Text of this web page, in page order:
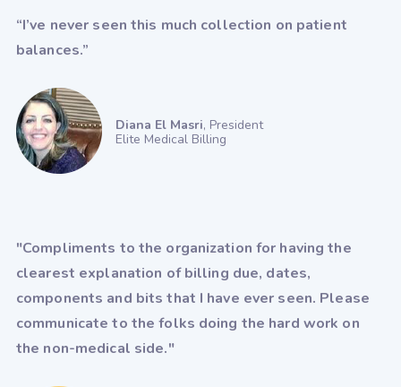
Eyefinity
GlaceEMR
Greenway Prime Suite
HST - PracticeMadePerfect
iMedicWare (Sightview)
inSync (Qualifacts)
IO Practiceware - myCare EHR
MaximEyes
“I’ve never seen this much collection on patient
balances.”
Diana El Masri, President
Elite Medical Billing
"Compliments to the organization for having the
clearest explanation of billing due, dates,
components and bits that I have ever seen. Please
communicate to the folks doing the hard work on
the non-medical side."